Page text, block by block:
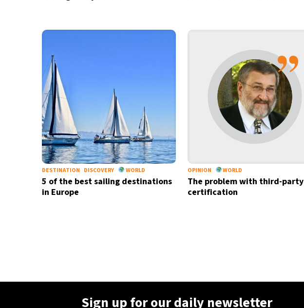
DESTINATION DISCOVERY WORLD
5 of the best sailing destinations
in Europe
OPINION WORLD
The problem with third-party
certification